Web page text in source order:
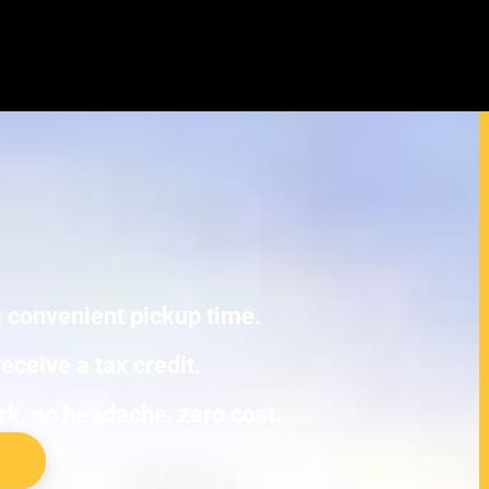
NX Junk Cars
convenient pickup time.